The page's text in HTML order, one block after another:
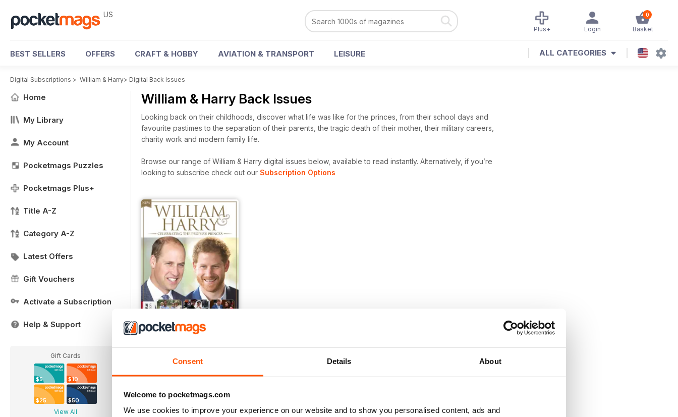
Consent Details About
Welcome to pocketmags.com
We use cookies to improve your experience on our website and to show you personalised content, ads and
US 0
Basket
Login
Plus+
BEST SELLERS OFFERS CRAFT & HOBBY AVIATION & TRANSPORT LEISURE ALL CATEGORIES
Digital Subscriptions > William & Harry> Digital Back Issues
Home
My Library
My Account
Pocketmags Puzzles
Pocketmags Plus+
Title A-Z
Category A-Z
Latest Offers
Gift Vouchers
Activate a Subscription
Help & Support
Gift Cards
$5 $10
$25 $50
View All
William & Harry Back Issues
Looking back on their childhoods, discover what life was like for the princes, from their school days and
favourite pastimes to the separation of their parents, the tragic death of their mother, their military careers,
charity work and modern family life.
Browse our range of William & Harry digital issues below, available to read instantly. Alternatively, if you’re
looking to subscribe check out our Subscription Options
Add to Cart